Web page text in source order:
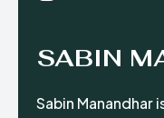
SABIN
Sabin Manandhar